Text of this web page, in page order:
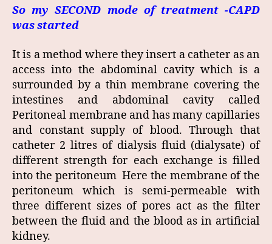
So my SECOND mode of treatment -CAPD
was started
It is a method where they insert a catheter as an
access into the abdominal cavity which is a
surrounded by a thin membrane covering the
intestines and abdominal cavity called
Peritoneal membrane and has many capillaries
and constant supply of blood. Through that
catheter 2 litres of dialysis fluid (dialysate) of
different strength for each exchange is filled
into the peritoneum Here the membrane of the
peritoneum which is semi-permeable with
three different sizes of pores act as the filter
between the fluid and the blood as in artificial
kidney.